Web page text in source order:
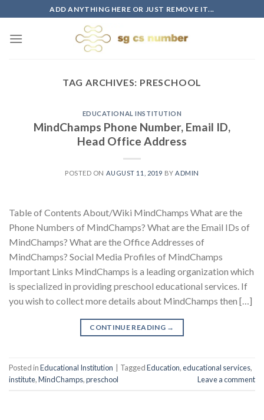
to
content
ADD ANYTHING HERE OR JUST REMOVE IT...
TAG ARCHIVES: PRESCHOOL
EDUCATIONAL INSTITUTION
MindChamps Phone Number, Email ID,
Head Office Address
POSTED ON AUGUST 11, 2019 BY ADMIN
Table of Contents About/Wiki MindChamps What are the
Phone Numbers of MindChamps? What are the Email IDs of
MindChamps? What are the Office Addresses of
MindChamps? Social Media Profiles of MindChamps
Important Links MindChamps is a leading organization which
is specialized in providing preschool educational services. If
you wish to collect more details about MindChamps then […]
CONTINUE READING →
Posted inEducational Institution TaggedEducation,educational services,
institute,MindChamps,preschool Leave a comment